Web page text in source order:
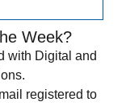
Week?
with Digital and
registered to